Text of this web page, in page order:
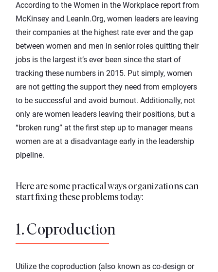
According to the Women in the Workplace report from
McKinsey and LeanIn.Org, women leaders are leaving
their companies at the highest rate ever and the gap
between women and men in senior roles quitting their
jobs is the largest it’s ever been since the start of
tracking these numbers in 2015. Put simply, women
are not getting the support they need from employers
to be successful and avoid burnout. Additionally, not
only are women leaders leaving their positions, but a
“broken rung” at the first step up to manager means
women are at a disadvantage early in the leadership
pipeline.
Here are some practical ways organizations can
start fixing these problems today:
1. Coproduction
Utilize the coproduction (also known as co-design or